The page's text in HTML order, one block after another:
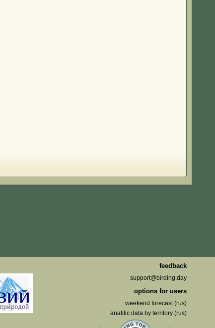
feedback
support@birding.day
options for users
weekend forecast (rus)
analitic data by territory (rus)